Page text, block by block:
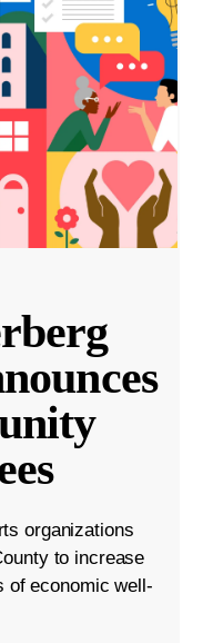
organizations
to increase
of economic well-